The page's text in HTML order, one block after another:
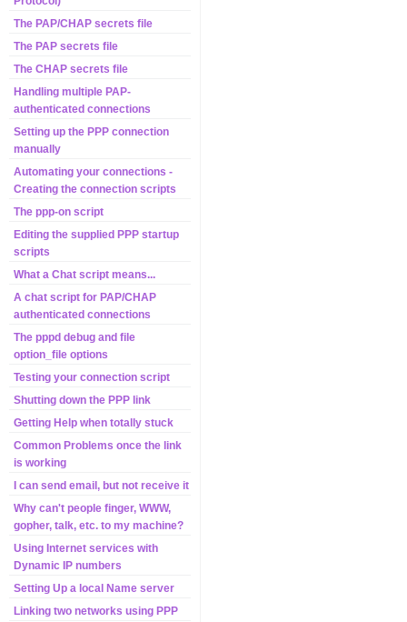
The PAP/CHAP secrets file
The PAP secrets file
The CHAP secrets file
Handling multiple PAP-
authenticated connections
Setting up the PPP connection
manually
Automating your connections -
Creating the connection scripts
The ppp-on script
Editing the supplied PPP startup
scripts
What a Chat script means...
A chat script for PAP/CHAP
authenticated connections
The pppd debug and file
option_file options
Testing your connection script
Shutting down the PPP link
Getting Help when totally stuck
Common Problems once the link
is working
I can send email, but not receive it
Why can't people finger, WWW,
gopher, talk, etc. to my machine?
Using Internet services with
Dynamic IP numbers
Setting Up a local Name server
Linking two networks using PPP